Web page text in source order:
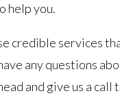
help you.
credible services
any questions
and give us a call